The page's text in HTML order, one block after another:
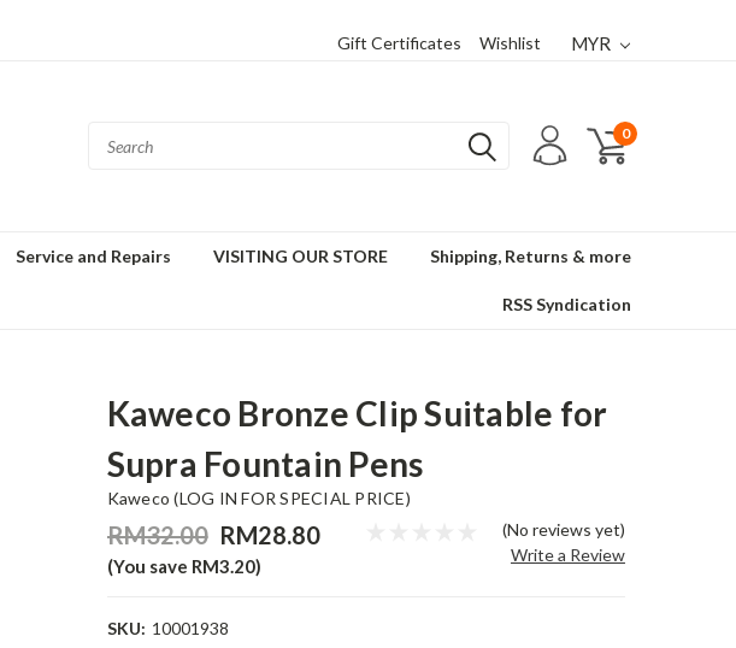
Gift Certificates Wishlist MYR
0
Service and Repairs VISITING OUR STORE Shipping, Returns & more
RSS Syndication
Kaweco Bronze Clip Suitable for
Supra Fountain Pens
Kaweco (LOG IN FOR SPECIAL PRICE)
RM32.00 RM28.80
(You save RM3.20)
(No reviews yet)
Write a Review
SKU: 10001938